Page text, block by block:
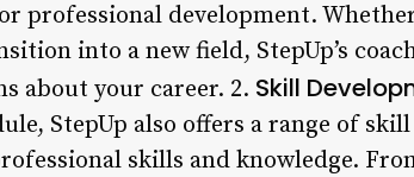
professional development.
into a new field, StepUp’s
about your career. 2. Skill
StepUp also offers a range of
skills and knowledge.